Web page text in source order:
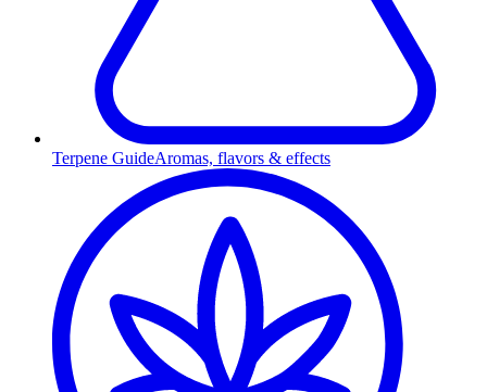
Terpene GuideAromas, flavors & effects